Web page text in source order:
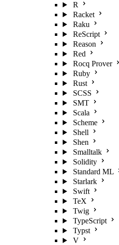
R
Racket
Raku
ReScript
Reason
Red
Rocq Prover
Ruby
Rust
SCSS
SMT
Scala
Scheme
Shell
Shen
Smalltalk
Solidity
Standard ML
Starlark
Swift
TeX
Twig
TypeScript
Typst
V